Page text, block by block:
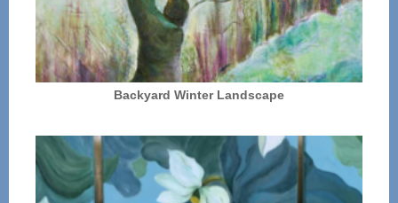
Backyard Winter Landscape